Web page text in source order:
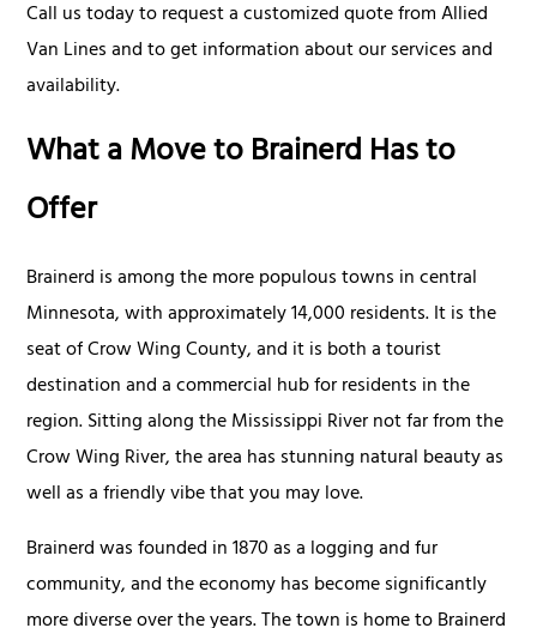
Call us today to request a customized quote from Allied
Van Lines and to get information about our services and
availability.
What a Move to Brainerd Has to
Offer
Brainerd is among the more populous towns in central
Minnesota, with approximately 14,000 residents. It is the
seat of Crow Wing County, and it is both a tourist
destination and a commercial hub for residents in the
region. Sitting along the Mississippi River not far from the
Crow Wing River, the area has stunning natural beauty as
well as a friendly vibe that you may love.
Brainerd was founded in 1870 as a logging and fur
community, and the economy has become significantly